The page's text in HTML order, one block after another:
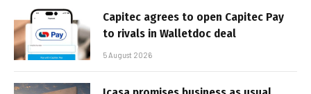
Capitec agrees to open Capitec Pay
to rivals in Walletdoc deal
5 August 2026